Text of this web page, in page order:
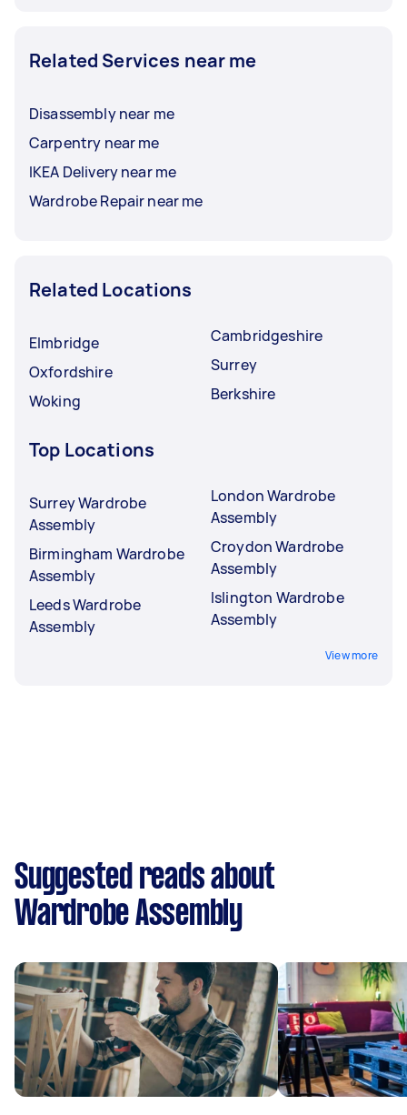
Related Services near me
Disassembly near me
Carpentry near me
IKEA Delivery near me
Wardrobe Repair near me
Related Locations
Elmbridge
Oxfordshire
Woking
Cambridgeshire
Surrey
Berkshire
Top Locations
Surrey Wardrobe
Assembly
Birmingham Wardrobe
Assembly
Leeds Wardrobe
Assembly
London Wardrobe
Assembly
Croydon Wardrobe
Assembly
Islington Wardrobe
Assembly
View more
Suggested reads about
Wardrobe Assembly